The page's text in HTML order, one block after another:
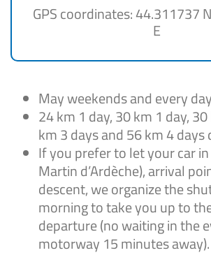
GPS coordinates: 44.311737
E
May weekends and every
24 km 1 day, 30 km 1 day,
km 3 days and 56 km 4 days
If you prefer to let your car in
Martin d’Ardèche), arrival
descent, we organize the
morning to take you up to
departure (no waiting in the
motorway 15 minutes away).